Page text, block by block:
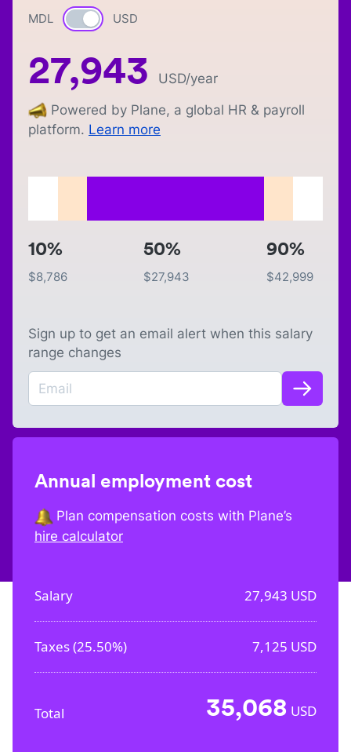
MDL Currency switch
USD
27,943 USD/year
Powered by Plane, a global HR & payroll
platform. Learn more
10%
$8,786
50%
$27,943
90%
$42,999
Sign up to get an email alert when this salary
range changes
Annual employment cost
Plan compensation costs with Plane’s
hire calculator
Salary 27,943 USD
Taxes (25.50%) 7,125 USD
Total 35,068 USD